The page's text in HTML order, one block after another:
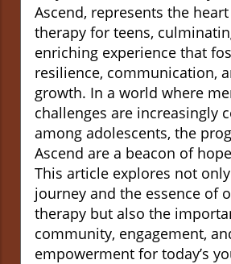
Ascend, represents the
therapy for teens,
enriching experience that
resilience, communication,
growth. In a world where
challenges are increasingly
among adolescents, the
Ascend are a beacon of
This article explores not only
journey and the essence of
therapy but also the
community, engagement,
empowerment for today’s